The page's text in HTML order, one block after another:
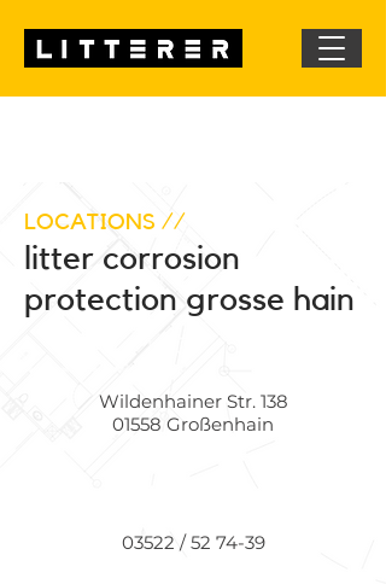
LOCATIONS //
litter corrosion
protection grosse hain
Wildenhainer Str. 138
01558 Großenhain
03522 / 52 74-39